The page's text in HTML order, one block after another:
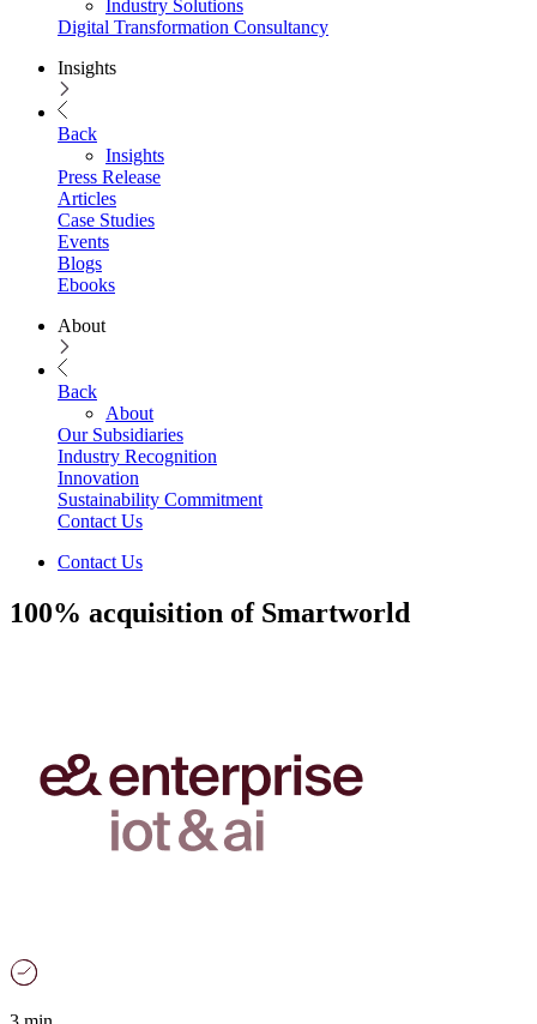
Industry Solutions
Digital Transformation Consultancy
Insights
Back
Insights
Press Release
Articles
Case Studies
Events
Blogs
Ebooks
About
Back
About
Our Subsidiaries
Industry Recognition
Innovation
Sustainability Commitment
Contact Us
Contact Us
100% acquisition of Smartworld